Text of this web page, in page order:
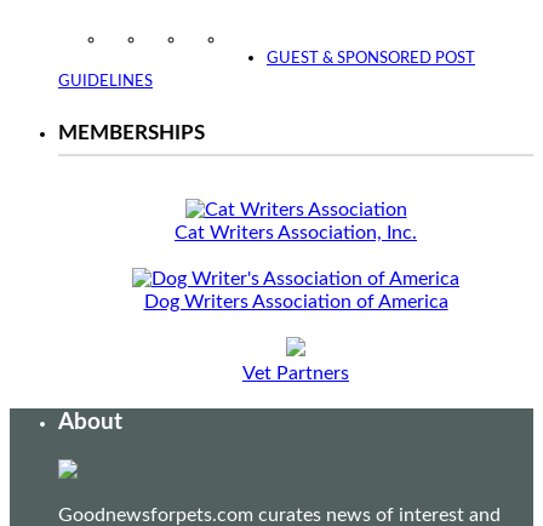
InstagramFacebookTwitter
GUEST & SPONSORED POST
GUIDELINES
MEMBERSHIPS
Cat Writers Association, Inc.
Dog Writers Association of America
Vet Partners
About
Goodnewsforpets.com curates news of interest and